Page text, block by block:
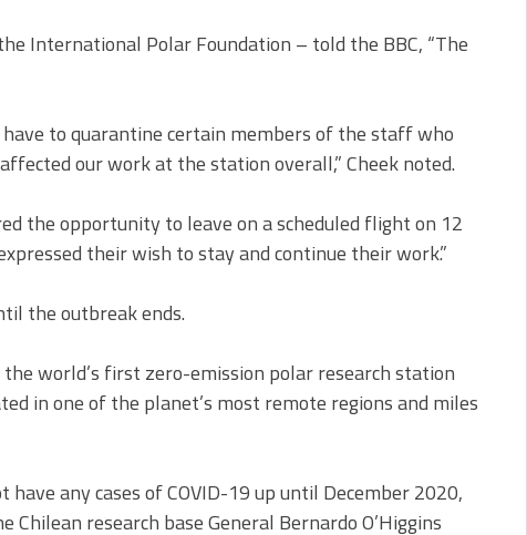
International Polar Foundation – told the BBC, “The
to quarantine certain members of the staff who
our work at the station overall,” Cheek noted.
the opportunity to leave on a scheduled flight on 12
their wish to stay and continue their work.”
the outbreak ends.
world’s first zero-emission polar research station
in one of the planet’s most remote regions and miles
any cases of COVID-19 up until December 2020,
research base General Bernardo O’Higgins